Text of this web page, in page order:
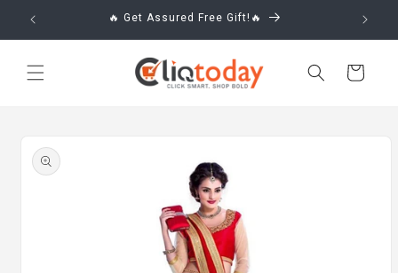
Skip to
content
🔥 Get Assured Free Gift!🔥
Cart
product
information